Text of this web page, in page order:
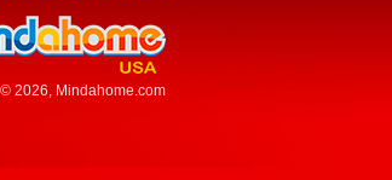
2026, Mindahome.com